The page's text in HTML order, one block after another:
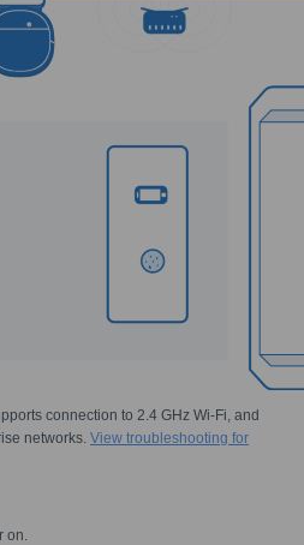
connection to 2.4 GHz Wi-Fi, and
networks. View troubleshooting for
on.